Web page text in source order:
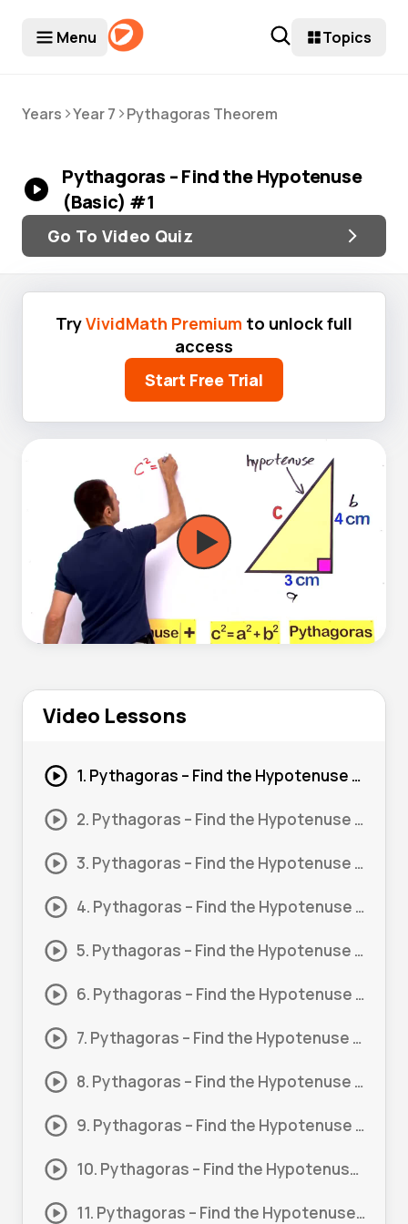
Menu Topics
Years >Year 7 >Pythagoras Theorem
Pythagoras – Find the Hypotenuse
(Basic) #1
Go To Video Quiz
TryVividMath Premium to unlock full
access
Start Free Trial
Video Lessons
1. Pythagoras – Find the Hypotenuse (Basic) #1
2. Pythagoras – Find the Hypotenuse (Basic) #2
3. Pythagoras – Find the Hypotenuse (Basic) #3
4. Pythagoras – Find the Hypotenuse (Basic) #4
5. Pythagoras – Find the Hypotenuse (Basic) #5
6. Pythagoras – Find the Hypotenuse (Basic) #6
7. Pythagoras – Find the Hypotenuse (Basic) #7
8. Pythagoras – Find the Hypotenuse #1
9. Pythagoras – Find the Hypotenuse #2
10. Pythagoras – Find the Hypotenuse #3
11. Pythagoras – Find the Hypotenuse #4